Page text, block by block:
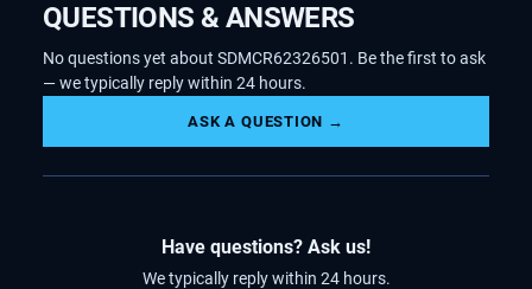
QUESTIONS & ANSWERS
No questions yet about SDMCR62326501. Be the first to ask
— we typically reply within 24 hours.
ASK A QUESTION →
Have questions? Ask us!
We typically reply within 24 hours.